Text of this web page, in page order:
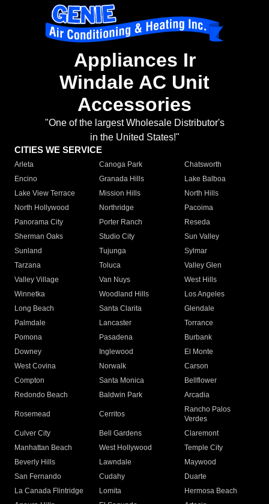
Appliances Ir
Windale AC Unit
Accessories
"One of the largest Wholesale Distributor's
in the United States!"
CITIES WE SERVICE
Arleta Canoga Park
Chatsworth
Encino
Granada Hills
Lake Balboa
Lake View Terrace
Mission Hills
North Hills
North Hollywood
Northridge
Pacoima
Panorama City
Porter Ranch
Reseda
Sherman Oaks
Studio City
Sun Valley
Sunland
Tujunga
Sylmar
Tarzana
Toluca
Valley Glen
Valley Village
Van Nuys
West Hills
Winnetka
Woodland Hills
Los Angeles
Long Beach
Santa Clarita
Glendale
Palmdale
Lancaster
Torrance
Pomona
Pasadena
Burbank
Downey
Inglewood
El Monte
West Covina
Norwalk
Carson
Compton
Santa Monica
Bellflower
Redondo Beach
Baldwin Park Arcadia
Rosemead Cerritos
Rancho Palos
Verdes
Culver City
Bell Gardens
Claremont
Manhattan Beach
West Hollywood
Temple City
Beverly Hills
Lawndale
Maywood
San Fernando
Cudahy
Duarte
La Canada Flintridge
Lomita
Hermosa Beach